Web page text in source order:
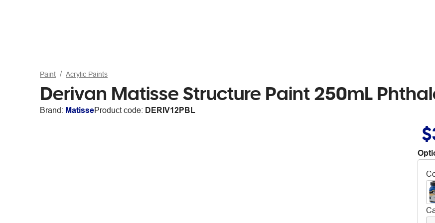
Paint Acrylic Paints
Derivan Matisse Structure Paint 250mL
Brand: MatisseProduct code: DERIV12PBL